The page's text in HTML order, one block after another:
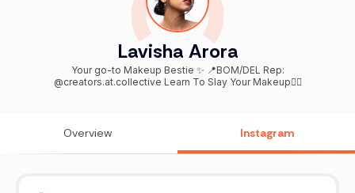
Lavisha Arora
Your go-to Makeup Bestie ✨ 📍BOM/DEL Rep:
@creators.at.collective Learn To Slay Your Makeup👇🏻
Overview Instagram